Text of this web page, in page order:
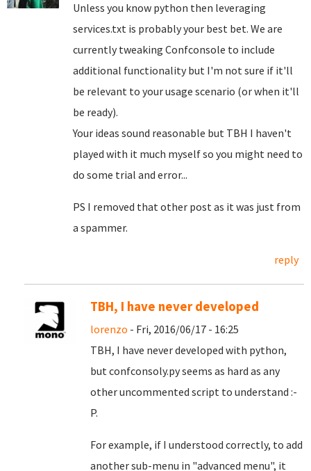
Unless you know python then leveraging
services.txt is probably your best bet. We are
currently tweaking Confconsole to include
additional functionality but I'm not sure if it'll
be relevant to your usage scenario (or when it'll
be ready).
Your ideas sound reasonable but TBH I haven't
played with it much myself so you might need to
do some trial and error...
PS I removed that other post as it was just from
a spammer.
reply
TBH, I have never developed
lorenzo - Fri, 2016/06/17 - 16:25
TBH, I have never developed with python,
but confconsoly.py seems as hard as any
other uncommented script to understand :-
P.
For example, if I understood correctly, to add
another sub-menu in "advanced menu", it